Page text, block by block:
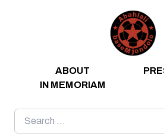
ABOUT
IN MEMORIAM
Search
for: